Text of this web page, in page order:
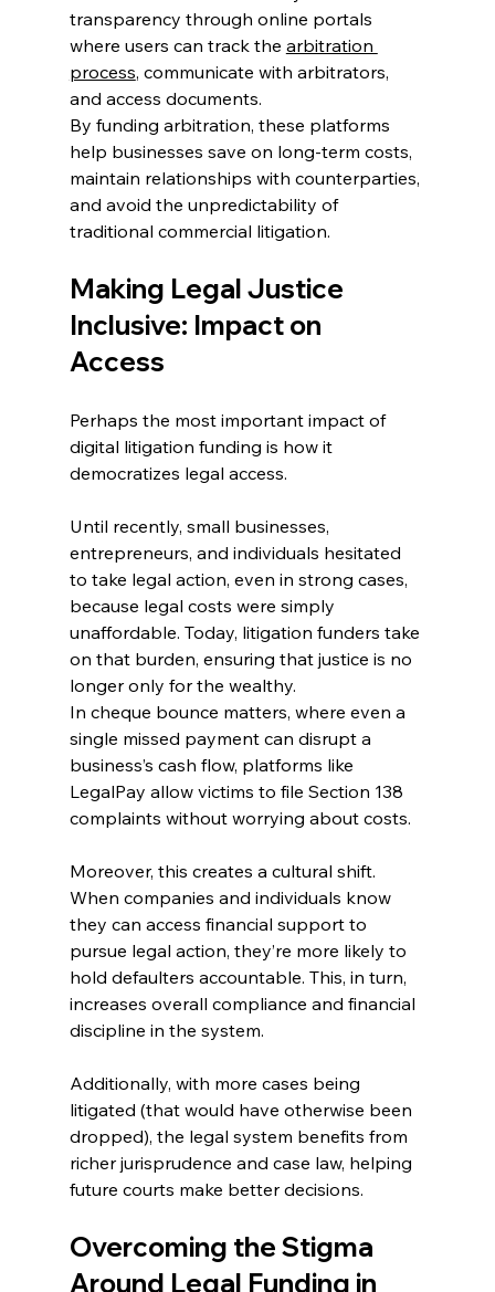
transparency through online portals
where users can track the arbitration
process, communicate with arbitrators,
and access documents.
By funding arbitration, these platforms
help businesses save on long-term costs,
maintain relationships with counterparties,
and avoid the unpredictability of
traditional commercial litigation.
Making Legal Justice
Inclusive: Impact on
Access
Perhaps the most important impact of
digital litigation funding is how it
democratizes legal access.
Until recently, small businesses,
entrepreneurs, and individuals hesitated
to take legal action, even in strong cases,
because legal costs were simply
unaffordable. Today, litigation funders take
on that burden, ensuring that justice is no
longer only for the wealthy.
In cheque bounce matters, where even a
single missed payment can disrupt a
business’s cash flow, platforms like
LegalPay allow victims to file Section 138
complaints without worrying about costs.
Moreover, this creates a cultural shift.
When companies and individuals know
they can access financial support to
pursue legal action, they’re more likely to
hold defaulters accountable. This, in turn,
increases overall compliance and financial
discipline in the system.
Additionally, with more cases being
litigated (that would have otherwise been
dropped), the legal system benefits from
richer jurisprudence and case law, helping
future courts make better decisions.
Overcoming the Stigma
Around Legal Funding in